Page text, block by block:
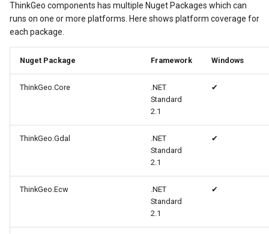
MapMouseWheelMode
MapPanMode
MapResizeMode
PostedTileViewEventArgs
ProgressiveFeatureLayer
RotationStatus
ScrollEventArgs
SimpleMarkerOverlay
ThinkGeoRasterOverlay
CloudMapProjection
CloudMapsQueryLayers
CloudMapsQueryResult
ThinkGeo components has multiple Nuget Packages which can
runs on one or more platforms. Here shows platform coverage for
each package.
Nuget Package Framework Windows
ThinkGeo.Core
.NET
Standard
2.1
✔
ThinkGeo.Gdal
.NET
Standard
2.1
✔
ThinkGeo.Ecw
.NET
Standard
2.1
✔